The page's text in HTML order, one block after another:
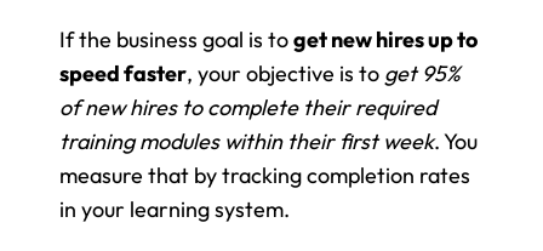
If the business goal is to get new hires up to
speed faster, your objective is to get 95%
of new hires to complete their required
training modules within their first week. You
measure that by tracking completion rates
in your learning system.